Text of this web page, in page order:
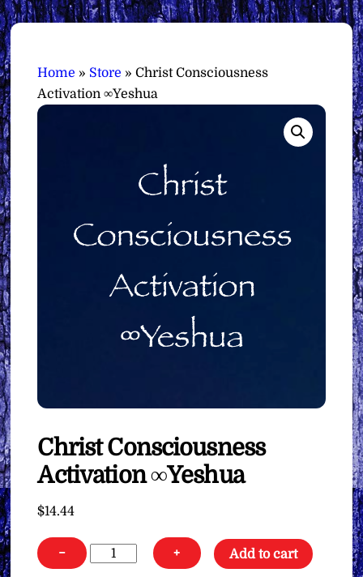
Home » Store »Christ Consciousness
Activation ∞Yeshua
Christ Consciousness
Activation ∞Yeshua
$14.44
−
Christ
Consciousness
+ Add to cart